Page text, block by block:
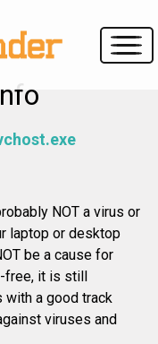
NOT a virus or
laptop or desktop
be a cause for
it is still
with a good track
viruses and